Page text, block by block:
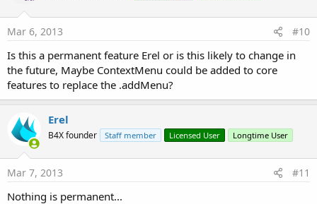
Mar 6, 2013 #10
Is this a permanent feature Erel or is this likely to change in
the future, Maybe ContextMenu could be added to core
features to replace the .addMenu?
Erel
B4X founder Staff member Licensed User Longtime User
Mar 7, 2013 #11
Nothing is permanent...